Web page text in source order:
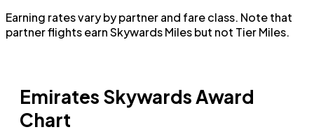
Earning rates vary by partner and fare class. Note that
partner flights earn Skywards Miles but not Tier Miles.
Emirates Skywards Award
Chart